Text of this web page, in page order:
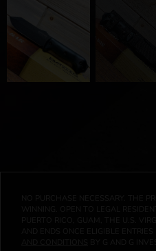
NO PURCHASE NECESSARY. THE
WINNING. OPEN TO LEGAL
PUERTO RICO, GUAM, THE U.S.
AND ENDS ONCE ELIGIBLE
BY G AND G